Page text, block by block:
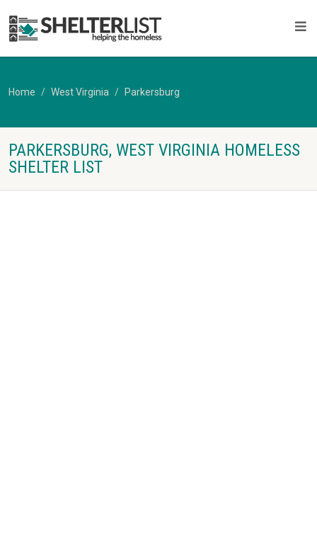
Home West Virginia Parkersburg
PARKERSBURG, WEST VIRGINIA HOMELESS
SHELTER LIST